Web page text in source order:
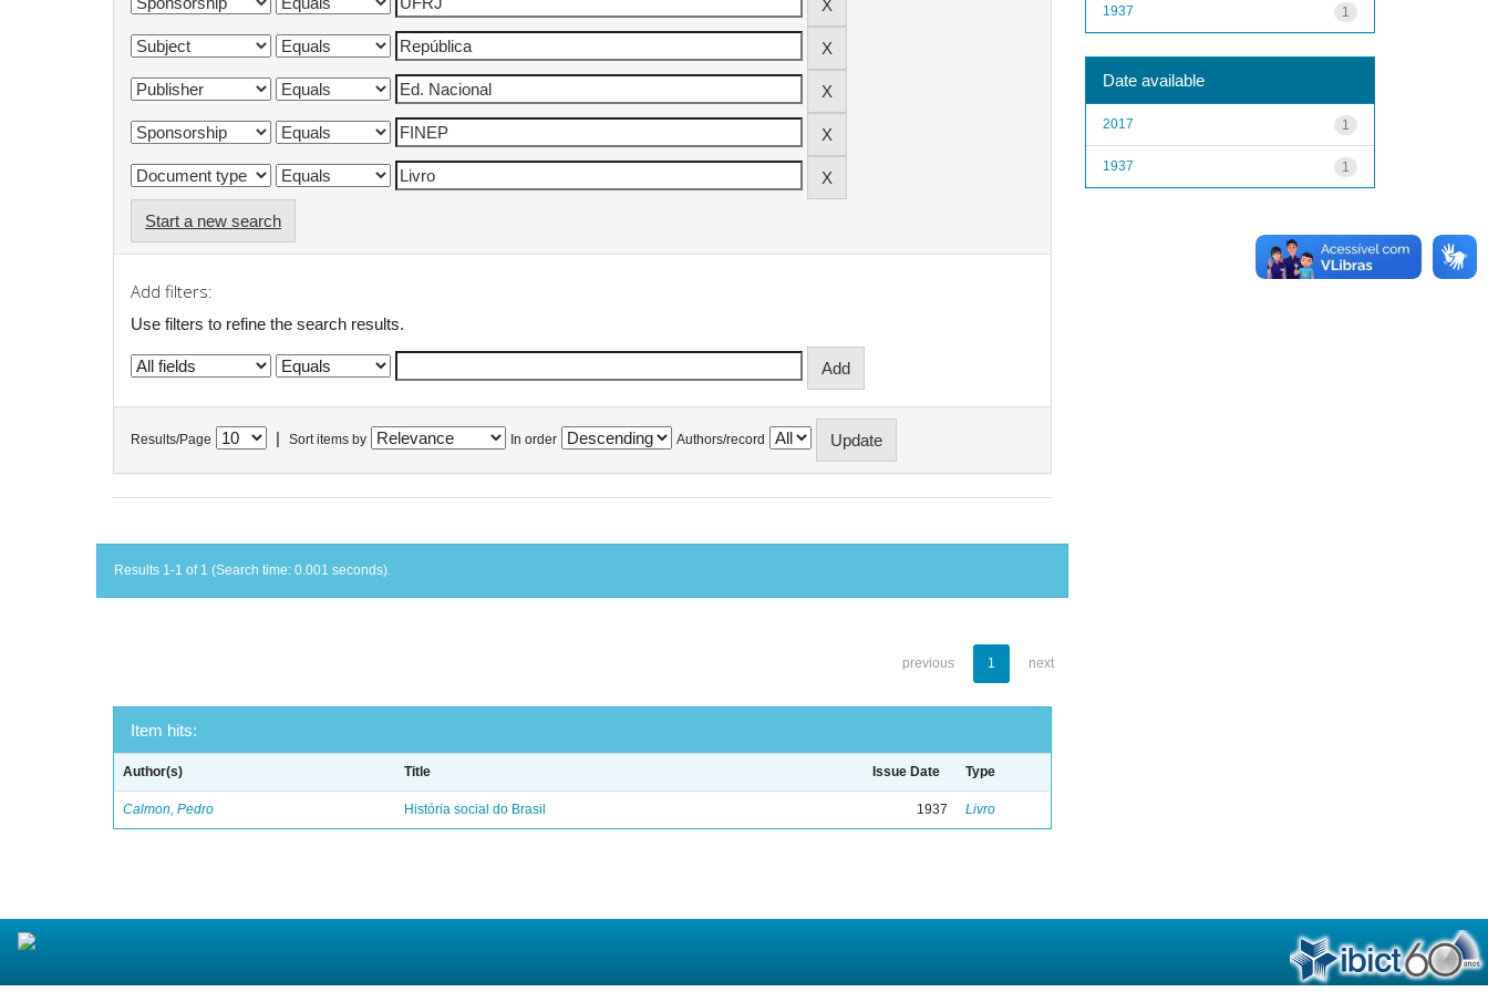
Start a new search
Add filters:
Use filters to refine the search results.
Results/Page Sort items by In order Authors/record
Results 1-1 of 1 (Search time: 0.001 seconds).
previous 1 next
Item hits:
Author(s) Title Issue Date Type
Calmon, Pedro História social do Brasil 1937 Livro
1
1937
Date available
1
2017
1
1937